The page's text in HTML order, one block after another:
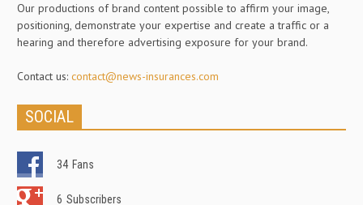
Our productions of brand content possible to affirm your image,
positioning, demonstrate your expertise and create a traffic or a
hearing and therefore advertising exposure for your brand.
Contact us: contact@news-insurances.com
SOCIAL
34 Fans
6 Subscribers